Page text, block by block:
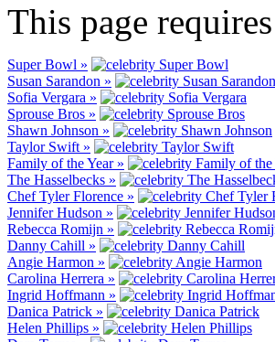
This page
Super Bowl »
Susan Sarandon »
Sofia Vergara »
Sprouse Bros »
Shawn Johnson »
Taylor Swift »
Family of the Year »
The Hasselbecks »
Chef Tyler Florence »
Jennifer Hudson »
Rebecca Romijn »
Danny Cahill »
Angie Harmon »
Carolina Herrera »
Ingrid Hoffmann »
Danica Patrick »
Helen Phillips »